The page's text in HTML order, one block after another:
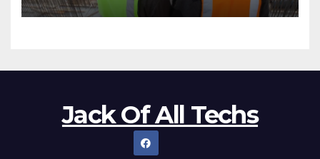
Jack Of All Techs